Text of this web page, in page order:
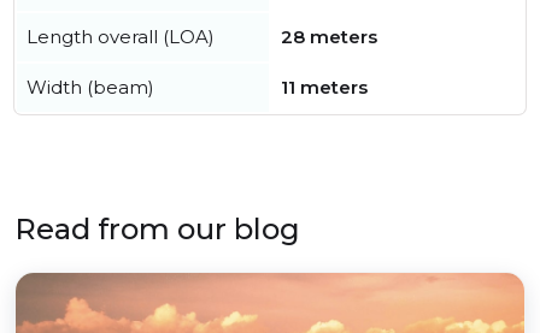
Length overall (LOA) 28 meters
Width (beam) 11 meters
Read from our blog